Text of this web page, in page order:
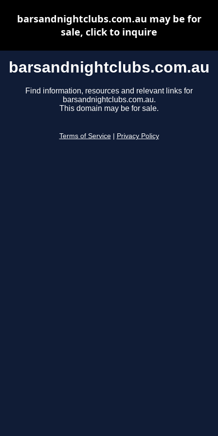
barsandnightclubs.com.au
Find information, resources and relevant links for
barsandnightclubs.com.au.
This domain may be for sale.
Terms of Service Privacy Policy
barsandnightclubs.com.au may be for
sale, click to inquire